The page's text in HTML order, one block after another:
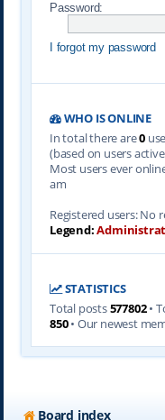
Password:
I forgot my password
WHO IS ONLINE
In total there are0
(based on users
Most users ever
am
Registered users: No
Legend:
STATISTICS
Total posts577802•
850• Our newest
Board index